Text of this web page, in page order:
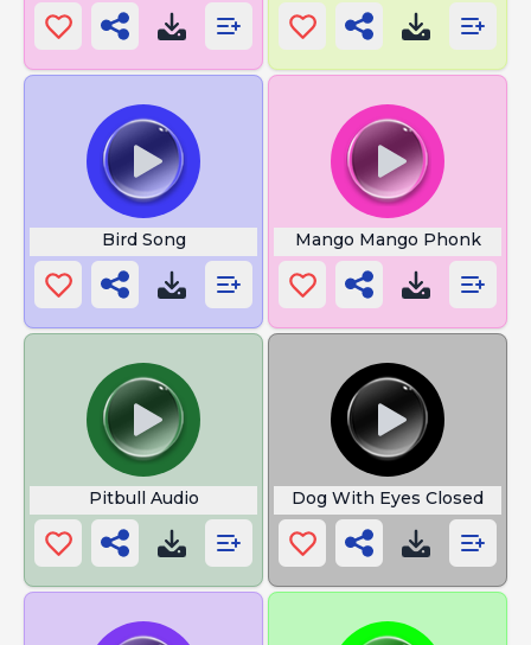
Bird Song Mango Mango Phonk
Pitbull Audio Dog With Eyes Closed